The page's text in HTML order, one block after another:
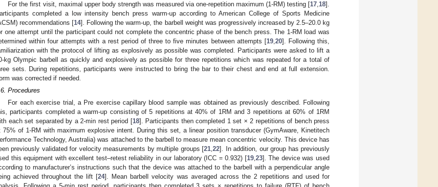
For the first visit, maximal upper body strength was measured via one-repetition maximum (1-RM) testing [17,18].
completed a low intensity bench press warm-up according to American College of Sports Medicine
recommendations [14]. Following the warm-up, the barbell weight was progressively increased by 2.5–20.0 kg
one attempt until the participant could not complete the concentric phase of the bench press. The 1-RM load was
within four attempts with a rest period of three to five minutes between attempts [19,20]. Following this,
with the protocol of lifting as explosively as possible was completed. Participants were asked to lift a
kg Olympic barbell as quickly and explosively as possible for three repetitions which was repeated for a total of
sets. During repetitions, participants were instructed to bring the bar to their chest and end at full extension.
was corrected if needed.
Procedures
For each exercise trial, a Pre exercise capillary blood sample was obtained as previously described. Following
participants completed a warm-up consisting of 5 repetitions at 40% of 1RM and 3 repetitions at 60% of 1RM
each set separated by a 2-min rest period [18]. Participants then completed 1 set × 2 repetitions of bench press
75% of 1-RM with maximum explosive intent. During this set, a linear position transducer (GymAware, Kinetitech
Technology, Australia) was attached to the barbell to measure mean concentric velocity. This device has
previously validated for velocity measurements by multiple groups [21,22]. In addition, our group has previously
this equipment with excellent test–retest reliability in our laboratory (ICC = 0.932) [19,23]. The device was used
to manufacturer’s instructions such that the device was attached to the barbell with a perpendicular angle
achieved throughout the lift [24]. Mean barbell velocity was averaged across the 2 repetitions and used for